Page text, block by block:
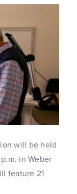
will be held
in Weber
feature 21